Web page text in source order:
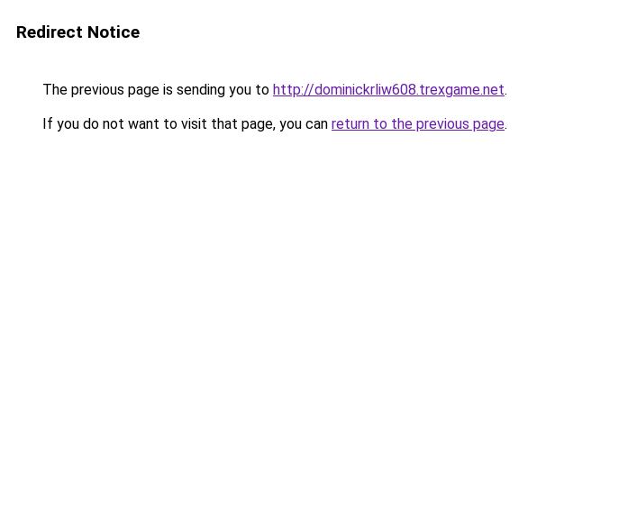
Redirect Notice
The previous page is sending you to http://dominickrliw608.trexgame.net.
If you do not want to visit that page, you can return to the previous page.